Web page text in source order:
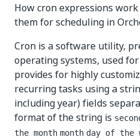
How cron expressions
them for scheduling in
Cron is a software utility,
operating systems, used
provides for highly
recurring tasks using a
including year) fields
format of the string is
the month month day of the